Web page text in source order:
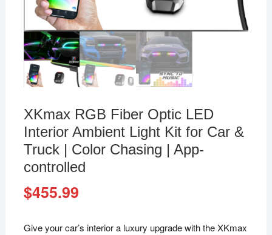
XKmax RGB Fiber Optic LED
Interior Ambient Light Kit for Car &
Truck | Color Chasing | App-
controlled
$455.99
Give your car’s interior a luxury upgrade with the XKmax